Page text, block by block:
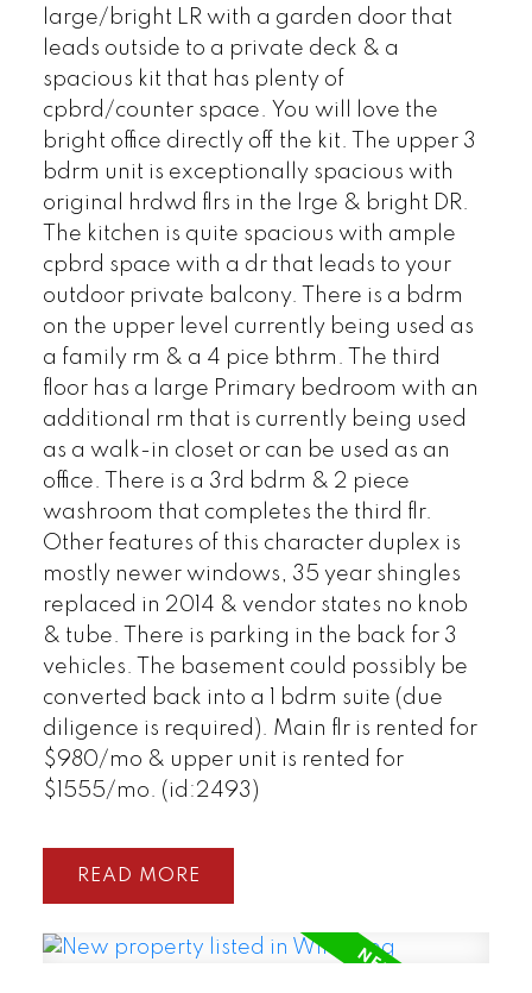
large/bright LR with a garden door that
leads outside to a private deck & a
spacious kit that has plenty of
cpbrd/counter space. You will love the
bright office directly off the kit. The upper 3
bdrm unit is exceptionally spacious with
original hrdwd flrs in the lrge & bright DR.
The kitchen is quite spacious with ample
cpbrd space with a dr that leads to your
outdoor private balcony. There is a bdrm
on the upper level currently being used as
a family rm & a 4 pice bthrm. The third
floor has a large Primary bedroom with an
additional rm that is currently being used
as a walk-in closet or can be used as an
office. There is a 3rd bdrm & 2 piece
washroom that completes the third flr.
Other features of this character duplex is
mostly newer windows, 35 year shingles
replaced in 2014 & vendor states no knob
& tube. There is parking in the back for 3
vehicles. The basement could possibly be
converted back into a 1 bdrm suite (due
diligence is required). Main flr is rented for
$980/mo & upper unit is rented for
$1555/mo. (id:2493)
READ